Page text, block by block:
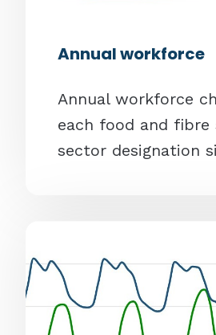
Annual workforce
Annual workforce
each food and fibre
sector designation